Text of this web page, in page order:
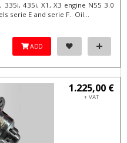
435i, X1, X3 engine N55 3.0
serie E and serie F. Oil...
ADD
1.225,00 €
+ VAT